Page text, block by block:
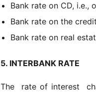
Bank rate on CD, i.e.,
Bank rate on the
Bank rate on real
5. INTERBANK RATE
The rate of interest